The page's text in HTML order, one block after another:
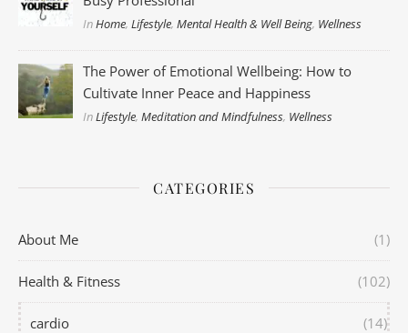
InHome,Lifestyle,Mental Health & Well Being, Wellness
The Power of Emotional Wellbeing: How to
Cultivate Inner Peace and Happiness
InLifestyle,Meditation and Mindfulness, Wellness
CATEGORIES
About Me (1)
Health & Fitness (102)
cardio (14)